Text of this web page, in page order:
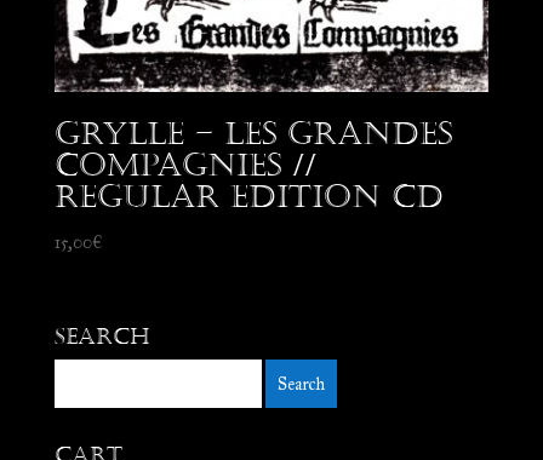
Grylle – Les Grandes
Compagnies //
Regular edition CD
15,00€
Search